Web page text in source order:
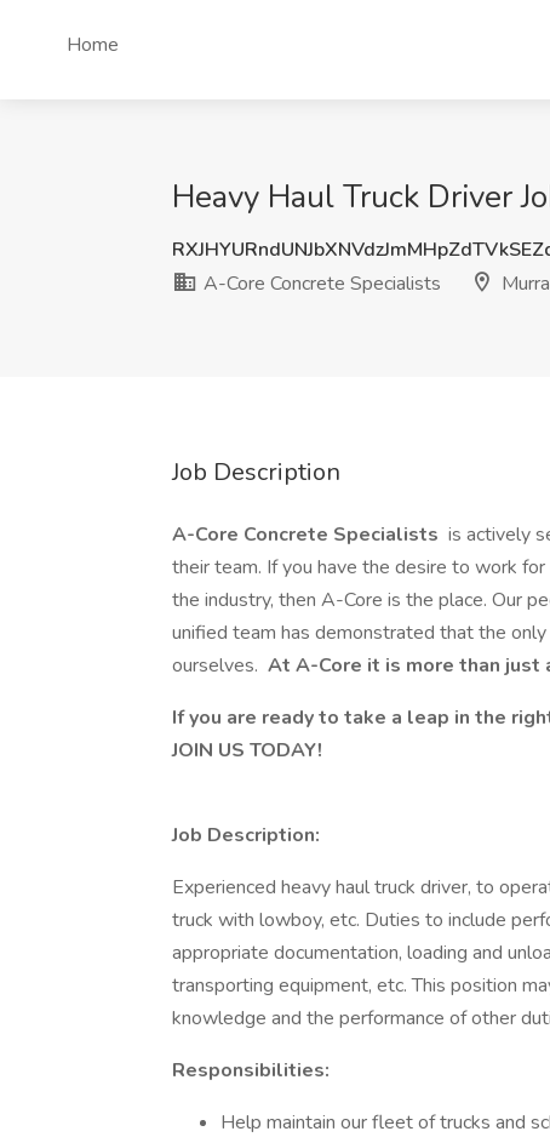
Home
Heavy Haul Truck Driver
A-Core Concrete Specialists
Job Description
A-Core Concrete Specialists is actively
their team. If you have the desire to work
the industry, then A-Core is the place. Our
unified team has demonstrated that the
ourselves. At A-Core it is more than just
If you are ready to take a leap in the
JOIN US TODAY!
Job Description:
Experienced heavy haul truck driver, to
truck with lowboy, etc. Duties to include
appropriate documentation, loading and
transporting equipment, etc. This position
knowledge and the performance of other
Responsibilities:
Help maintain our fleet of trucks and